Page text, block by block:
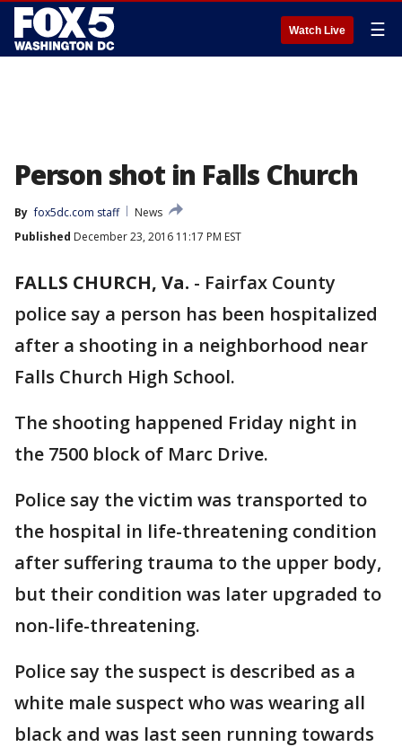
Watch Live ☰
Person shot in Falls Church
By fox5dc.com staff
News
Published December 23, 2016 11:17 PM EST
FALLS CHURCH, Va. - Fairfax County
police say a person has been hospitalized
after a shooting in a neighborhood near
Falls Church High School.
The shooting happened Friday night in
the 7500 block of Marc Drive.
Police say the victim was transported to
the hospital in life-threatening condition
after suffering trauma to the upper body,
but their condition was later upgraded to
non-life-threatening.
Police say the suspect is described as a
white male suspect who was wearing all
black and was last seen running towards